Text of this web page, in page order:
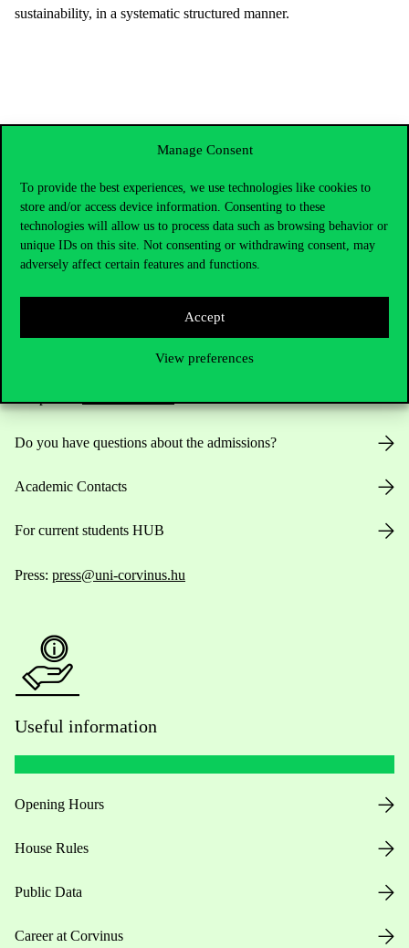
Manage Consent
To provide the best experiences, we use technologies like cookies to
store and/or access device information. Consenting to these
technologies will allow us to process data such as browsing behavior or
unique IDs on this site. Not consenting or withdrawing consent, may
adversely affect certain features and functions.
Accept
View preferences
sustainability, in a systematic structured manner.
Do you have questions about the admissions?
Academic Contacts
For current students HUB
Press: press@uni-corvinus.hu
Useful information
Opening Hours
House Rules
Public Data
Career at Corvinus